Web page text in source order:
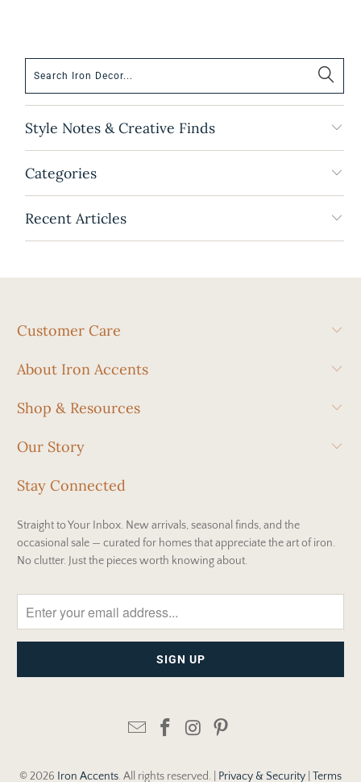
Style Notes & Creative Finds
Categories
Recent Articles
Customer Care
About Iron Accents
Shop & Resources
Our Story
Stay Connected
Straight to Your Inbox. New arrivals, seasonal finds, and the
occasional sale — curated for homes that appreciate the art of iron.
No clutter. Just the pieces worth knowing about.
© 2026 Iron Accents. All rights reserved. | Privacy & Security Terms